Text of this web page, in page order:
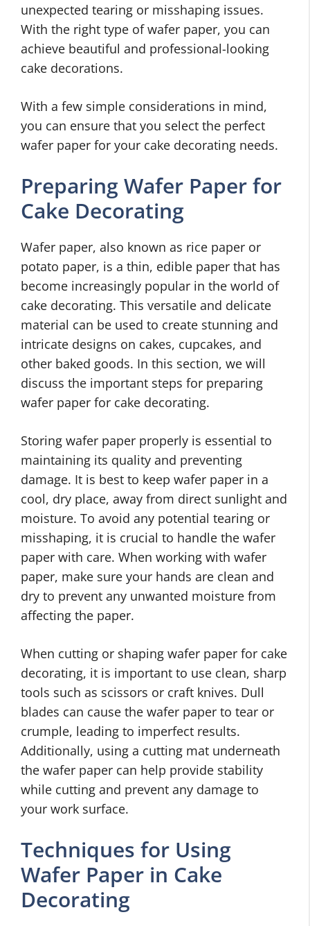
unexpected tearing or misshaping issues.
With the right type of wafer paper, you can
achieve beautiful and professional-looking
cake decorations.
With a few simple considerations in mind,
you can ensure that you select the perfect
wafer paper for your cake decorating needs.
Preparing Wafer Paper for
Cake Decorating
Wafer paper, also known as rice paper or
potato paper, is a thin, edible paper that has
become increasingly popular in the world of
cake decorating. This versatile and delicate
material can be used to create stunning and
intricate designs on cakes, cupcakes, and
other baked goods. In this section, we will
discuss the important steps for preparing
wafer paper for cake decorating.
Storing wafer paper properly is essential to
maintaining its quality and preventing
damage. It is best to keep wafer paper in a
cool, dry place, away from direct sunlight and
moisture. To avoid any potential tearing or
misshaping, it is crucial to handle the wafer
paper with care. When working with wafer
paper, make sure your hands are clean and
dry to prevent any unwanted moisture from
affecting the paper.
When cutting or shaping wafer paper for cake
decorating, it is important to use clean, sharp
tools such as scissors or craft knives. Dull
blades can cause the wafer paper to tear or
crumple, leading to imperfect results.
Additionally, using a cutting mat underneath
the wafer paper can help provide stability
while cutting and prevent any damage to
your work surface.
Techniques for Using
Wafer Paper in Cake
Decorating